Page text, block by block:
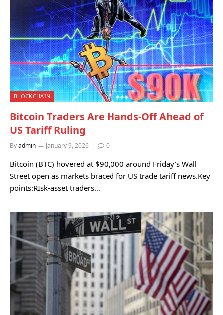
BLOCKCHAIN
Bitcoin Traders Are Hands-Off Ahead of
US Tariff Ruling
Byadmin January 9, 2026 0
Bitcoin (BTC) hovered at $90,000 around Friday’s Wall
Street open as markets braced for US trade tariff news.Key
points:RIsk-asset traders…